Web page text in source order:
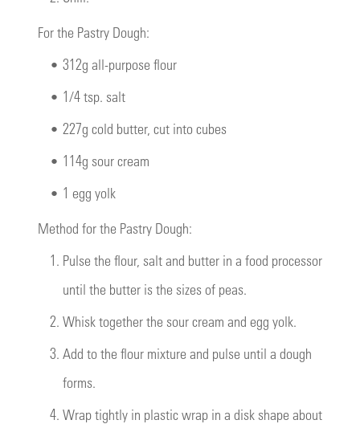
For the Pastry Dough:
• 312g all-purpose flour
• 1/4 tsp. salt
• 227g cold butter, cut into cubes
• 114g sour cream
• 1 egg yolk
Method for the Pastry Dough:
1. Pulse the flour, salt and butter in a food processor
until the butter is the sizes of peas.
2. Whisk together the sour cream and egg yolk.
3. Add to the flour mixture and pulse until a dough
forms.
4. Wrap tightly in plastic wrap in a disk shape about